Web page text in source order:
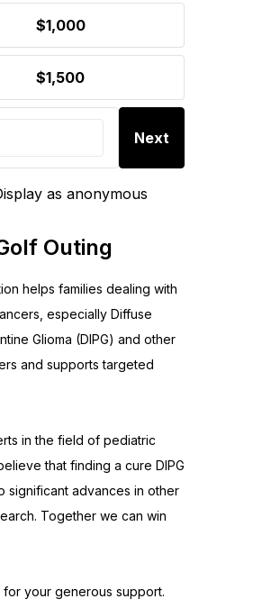
$1,000
$1,500
Next
as anonymous
Outing
helps families dealing with
especially Diffuse
Glioma (DIPG) and other
and supports targeted
in the field of pediatric
that finding a cure DIPG
significant advances in other
Together we can win
for your generous support.